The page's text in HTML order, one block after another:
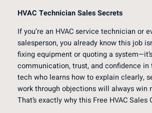
HVAC Technician Sales Secrets
If you’re an HVAC service technician or
salesperson, you already know this job
fixing equipment or quoting a
communication, trust, and confidence in
tech who learns how to explain clearly,
work through objections will always win
That’s exactly why this Free HVAC Sales